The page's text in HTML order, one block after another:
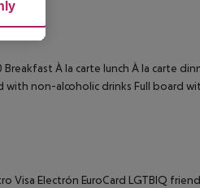
À la carte lunch À la carte
non-alcoholic drinks Full board
Visa Electrón EuroCard LGTBIQ